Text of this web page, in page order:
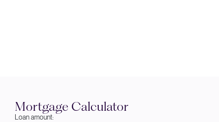
Mortgage Calculator
Loan amount: